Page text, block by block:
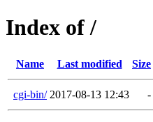
Index of /
Name Last modified Size
cgi-bin/ 2017-08-13 12:43 -